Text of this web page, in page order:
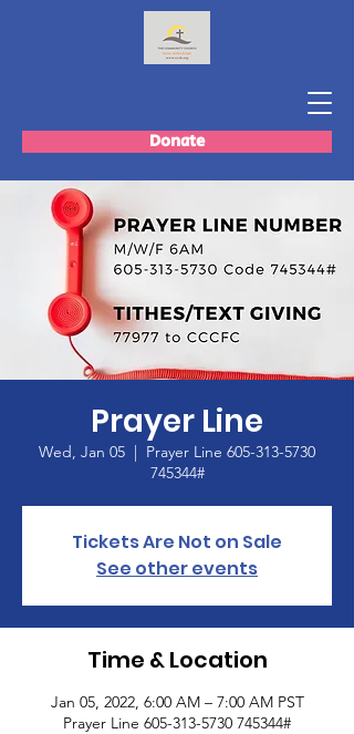
Donate
Prayer Line
Wed, Jan 05
  |
Prayer Line 605-313-5730
745344#
Tickets Are Not on Sale
See other events
Time & Location
Jan 05, 2022, 6:00 AM – 7:00 AM PST
Prayer Line 605-313-5730 745344#